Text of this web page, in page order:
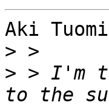
Aki
>
> > I'm